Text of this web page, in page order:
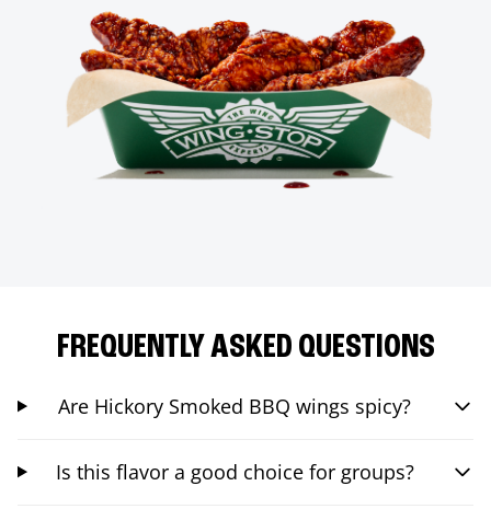
FREQUENTLY ASKED QUESTIONS
Are Hickory Smoked BBQ wings spicy?
Is this flavor a good choice for groups?